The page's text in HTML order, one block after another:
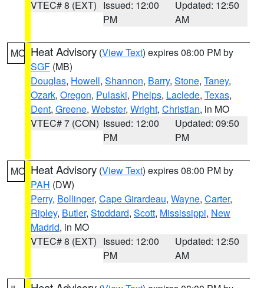
VTEC# 8 (EXT) Issued: 12:00
PM
Updated: 12:50
AM
MO Heat Advisory (View Text) expires 08:00 PM by
SGF (MB)
Douglas, Howell, Shannon, Barry, Stone, Taney,
Ozark, Oregon, Pulaski, Phelps, Laclede, Texas,
Dent, Greene, Webster, Wright, Christian, in MO
VTEC# 7 (CON) Issued: 12:00
PM
Updated: 09:50
PM
MO Heat Advisory (View Text) expires 08:00 PM by
PAH (DW)
Perry, Bollinger, Cape Girardeau, Wayne, Carter,
Ripley, Butler, Stoddard, Scott, Mississippi, New
Madrid, in MO
VTEC# 8 (EXT) Issued: 12:00
PM
Updated: 12:50
AM